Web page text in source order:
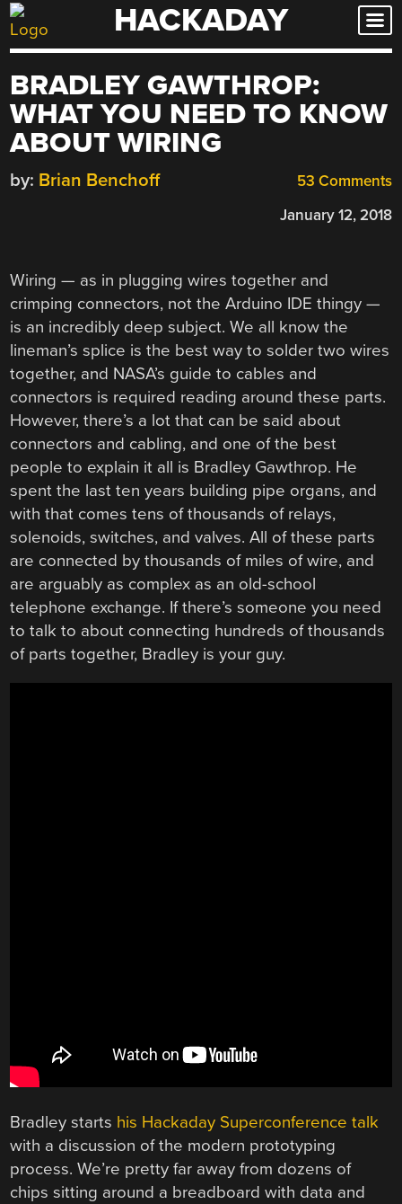
Skip
to
HACKADAY
BRADLEY GAWTHROP:
WHAT YOU NEED TO KNOW
ABOUT WIRING
53 Comments
by: Brian Benchoff
January 12, 2018
Wiring — as in plugging wires together and
crimping connectors, not the Arduino IDE thingy —
is an incredibly deep subject. We all know the
lineman’s splice is the best way to solder two wires
together, and NASA’s guide to cables and
connectors is required reading around these parts.
However, there’s a lot that can be said about
connectors and cabling, and one of the best
people to explain it all is Bradley Gawthrop. He
spent the last ten years building pipe organs, and
with that comes tens of thousands of relays,
solenoids, switches, and valves. All of these parts
are connected by thousands of miles of wire, and
are arguably as complex as an old-school
telephone exchange. If there’s someone you need
to talk to about connecting hundreds of thousands
of parts together, Bradley is your guy.
Bradley starts his Hackaday Superconference talk
with a discussion of the modern prototyping
process. We’re pretty far away from dozens of
chips sitting around a breadboard with data and